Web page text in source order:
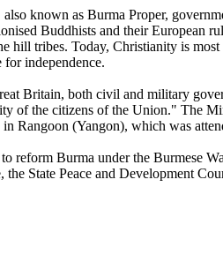
known as Burma Proper,
Buddhists and their European
hill tribes. Today, Christianity is
independence.
Britain, both civil and military
of the citizens of the Union." The
Rangoon (Yangon), which was
reform Burma under the Burmese
State Peace and Development